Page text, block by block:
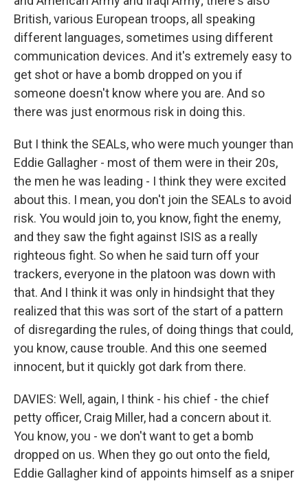
British, various European troops, all speaking
different languages, sometimes using different
communication devices. And it's extremely easy to
get shot or have a bomb dropped on you if
someone doesn't know where you are. And so
there was just enormous risk in doing this.
But I think the SEALs, who were much younger than
Eddie Gallagher - most of them were in their 20s,
the men he was leading - I think they were excited
about this. I mean, you don't join the SEALs to avoid
risk. You would join to, you know, fight the enemy,
and they saw the fight against ISIS as a really
righteous fight. So when he said turn off your
trackers, everyone in the platoon was down with
that. And I think it was only in hindsight that they
realized that this was sort of the start of a pattern
of disregarding the rules, of doing things that could,
you know, cause trouble. And this one seemed
innocent, but it quickly got dark from there.
DAVIES: Well, again, I think - his chief - the chief
petty officer, Craig Miller, had a concern about it.
You know, you - we don't want to get a bomb
dropped on us. When they go out onto the field,
Eddie Gallagher kind of appoints himself as a sniper